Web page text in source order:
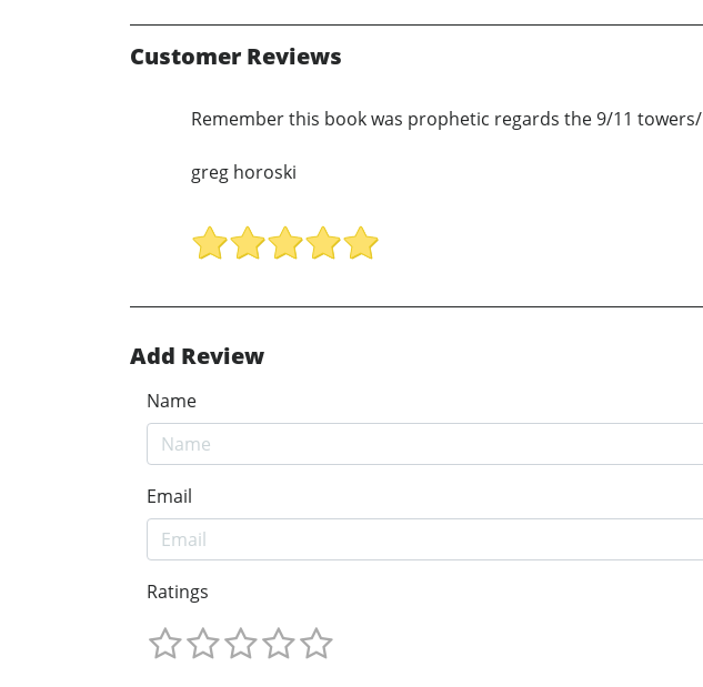
Customer Reviews
Remember this book was prophetic regards the 9/11 towers/
greg horoski
Add Review
Name
Email
Ratings